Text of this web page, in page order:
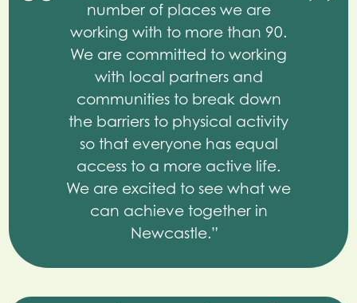
number of places we are
working with to more than 90.
We are committed to working
with local partners and
communities to break down
the barriers to physical activity
so that everyone has equal
access to a more active life.
We are excited to see what we
can achieve together in
Newcastle.”